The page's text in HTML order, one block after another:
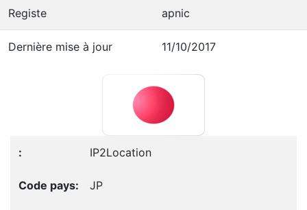
Registe apnic
Dernière mise à jour 11/10/2017
IP2Location
JP